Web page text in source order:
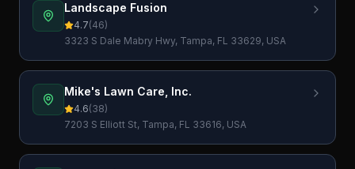
Landscape Fusion
4.7(46)
3323 S Dale Mabry Hwy, Tampa, FL 33629, USA
Mike's Lawn Care, Inc.
4.6(38)
7203 S Elliott St, Tampa, FL 33616, USA